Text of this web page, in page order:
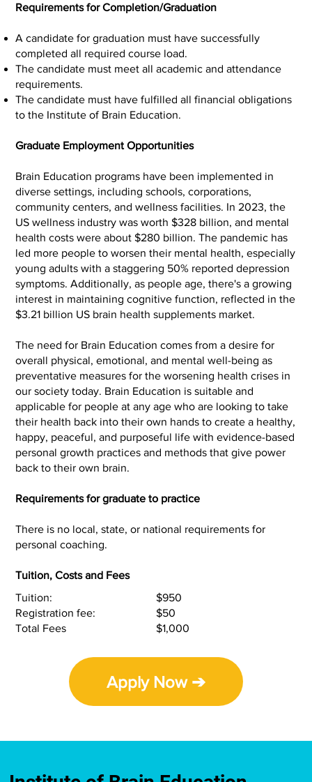
Requirements for Completion/Graduation
A candidate for graduation must have successfully
completed all required course load.
The candidate must meet all academic and attendance
requirements.
The candidate must have fulfilled all financial obligations
to the Institute of Brain Education.
Graduate Employment Opportunities
Brain Education programs have been implemented in
diverse settings, including schools, corporations,
community centers, and wellness facilities. In 2023, the
US wellness industry was worth $328 billion, and mental
health costs were about $280 billion. The pandemic has
led more people to worsen their mental health, especially
young adults with a staggering 50% reported depression
symptoms. Additionally, as people age, there's a growing
interest in maintaining cognitive function, reflected in the
$3.21 billion US brain health supplements market.
The need for Brain Education comes from a desire for
overall physical, emotional, and mental well-being as
preventative measures for the worsening health crises in
our society today. Brain Education is suitable and
applicable for people at any age who are looking to take
their health back into their own hands to create a healthy,
happy, peaceful, and purposeful life with evidence-based
personal growth practices and methods that give power
back to their own brain.
Requirements for graduate to practice
There is no local, state, or national requirements for
personal coaching.
Tuition, Costs and Fees
Tuition:
Registration fee:
Total Fees
$950
$50
$1,000
Apply Now ➔